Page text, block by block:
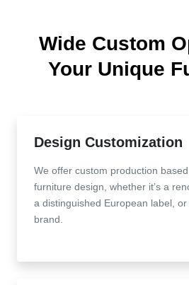
Wide Custom
Your Unique
Design Customization
We offer custom production
furniture design, whether it’s a
a distinguished European label,
brand.